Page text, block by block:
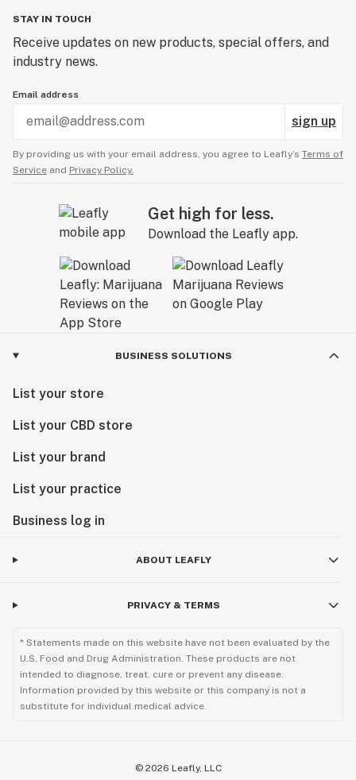
STAY IN TOUCH
Receive updates on new products, special offers, and
industry news.
Email address
sign up
By providing us with your email address, you agree to Leafly’s Terms of
Service and Privacy Policy.
Get high for less.
Download the Leafly app.
BUSINESS SOLUTIONS
List your store
List your CBD store
List your brand
List your practice
Business log in
ABOUT LEAFLY
PRIVACY & TERMS
* Statements made on this website have not been evaluated by the
U.S. Food and Drug Administration. These products are not
intended to diagnose, treat, cure or prevent any disease.
Information provided by this website or this company is not a
substitute for individual medical advice.
© 2026 Leafly, LLC